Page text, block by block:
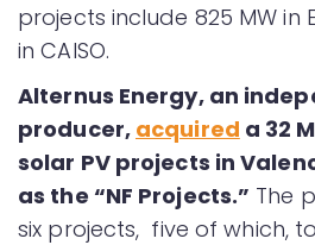
projects include 825 MW in
in CAISO.
Alternus Energy, an
producer, acquired a 32
solar PV projects in
as the “NF Projects.” The
six projects, five of which,